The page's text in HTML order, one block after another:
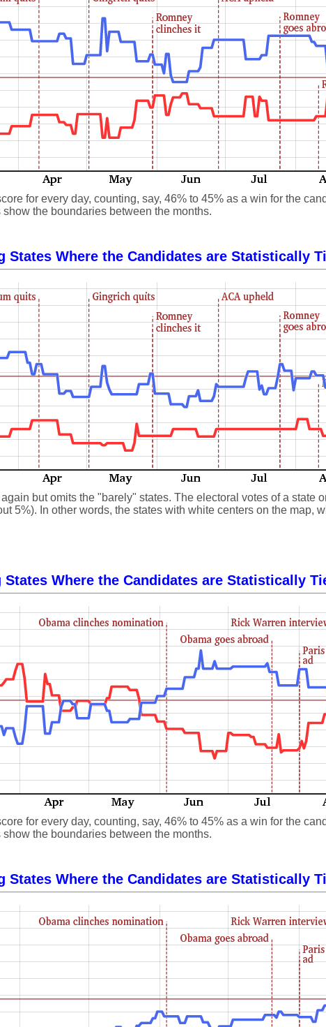
for every day, counting, say, 46% to 45% as a win for the
the boundaries between the months.
States Where the Candidates are Statistically
but omits the "barely" states. The electoral votes of a state
5%). In other words, the states with white centers on the map,
Where the Candidates are Statistically
for every day, counting, say, 46% to 45% as a win for the
the boundaries between the months.
States Where the Candidates are Statistically